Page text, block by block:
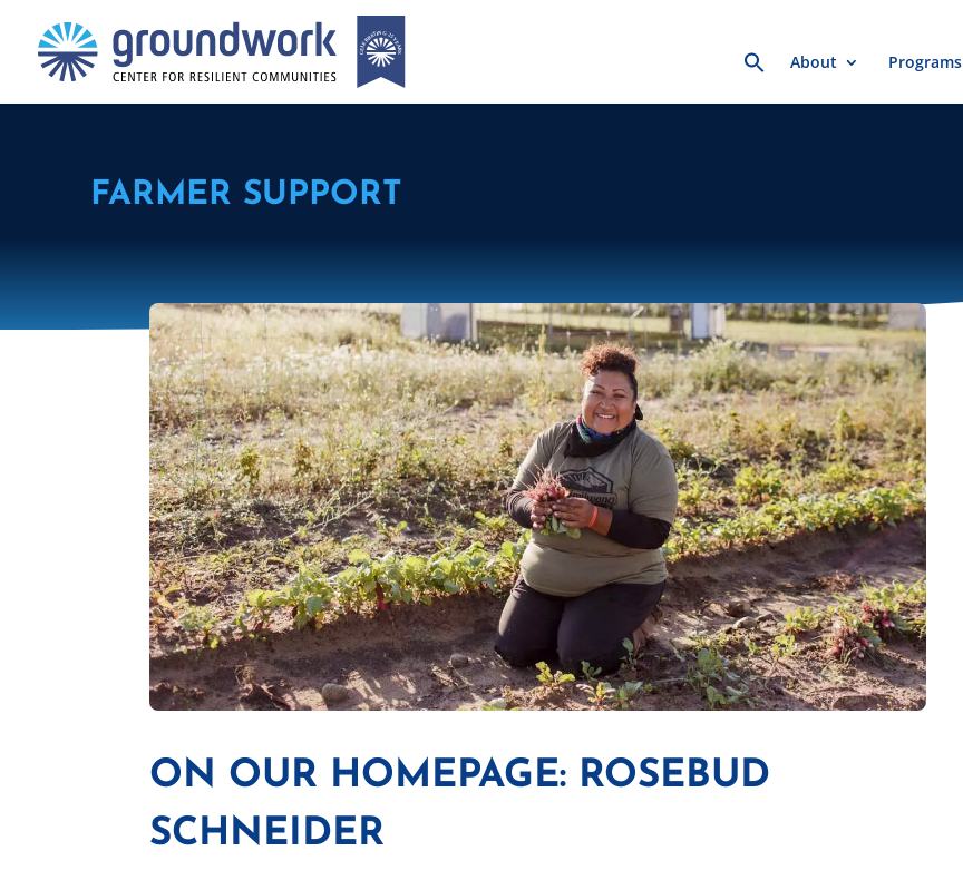
Search
for:About Programs
FARMER SUPPORT
ON OUR HOMEPAGE: ROSEBUD
SCHNEIDER